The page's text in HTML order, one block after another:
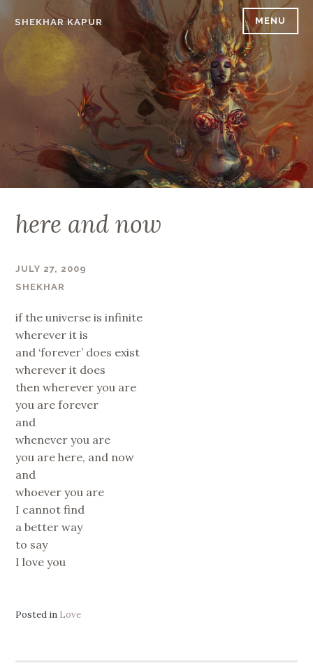
SHEKHAR KAPUR MENU
here and now
JULY 27, 2009
SHEKHAR
if the universe is infinite
wherever it is
and ‘forever’ does exist
wherever it does
then wherever you are
you are forever
and
whenever you are
you are here, and now
and
whoever you are
I cannot find
a better way
to say
I love you
Posted in Love